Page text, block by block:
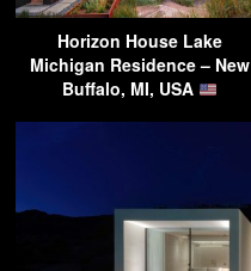
Horizon House Lake
Michigan Residence – New
Buffalo, MI, USA